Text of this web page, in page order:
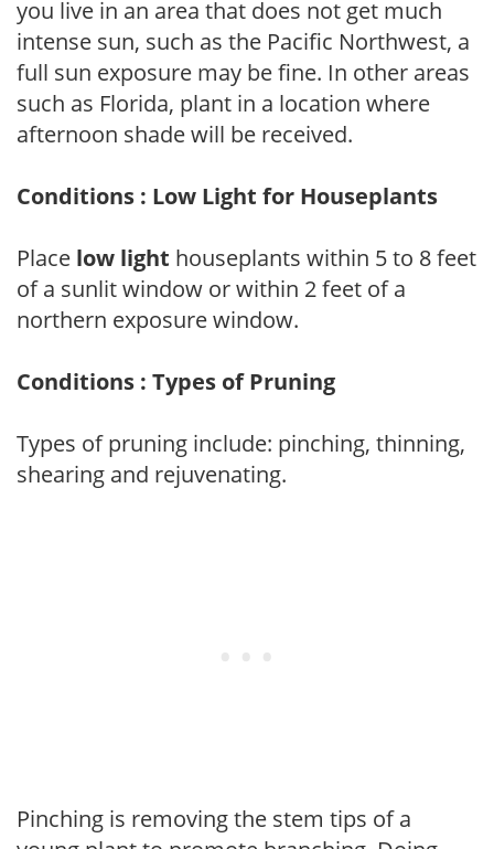
you live in an area that does not get much
intense sun, such as the Pacific Northwest, a
full sun exposure may be fine. In other areas
such as Florida, plant in a location where
afternoon shade will be received.
Conditions : Low Light for Houseplants
Place low light houseplants within 5 to 8 feet
of a sunlit window or within 2 feet of a
northern exposure window.
Conditions : Types of Pruning
Types of pruning include: pinching, thinning,
shearing and rejuvenating.
Pinching is removing the stem tips of a